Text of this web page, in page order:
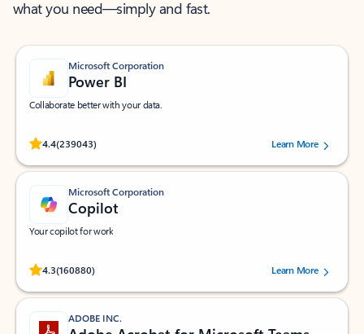
what you need—simply and fast.
Microsoft Corporation
Power BI
Collaborate better with your data.
4.4(239043)
Rated (#=ratingAverage#) stars out of 5 stars, by 239043 users.
Learn More
Microsoft Corporation
Copilot
Your copilot for work
4.3(160880)
Rated (#=ratingAverage#) stars out of 5 stars, by 160880 users.Learn More
ADOBE INC.